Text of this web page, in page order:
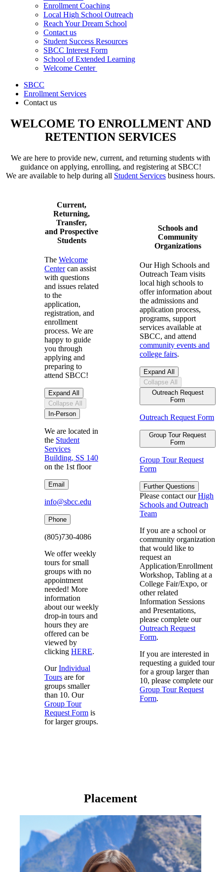
Enrollment Coaching
Local High School Outreach
Reach Your Dream School
Contact us
Student Success Resources
SBCC Interest Form
School of Extended Learning
Welcome Center
SBCC
Enrollment Services
Contact us
WELCOME TO ENROLLMENT AND
RETENTION SERVICES
We are here to provide new, current, and returning students with
guidance on applying, enrolling, and registering at SBCC!
We are available to help during all Student Services business hours.
Current,
Returning,
Transfer,
and Prospective
Students
The Welcome
Centercan assist
with questions
and issues related
to the
application,
registration, and
enrollment
process. We are
happy to guide
you through
applying and
preparing to
attend SBCC!
Expand All
Collapse All
In-Person
We are located in
the Student
Services
Building, SS 140
on the 1st floor
Email
info@sbcc.edu
Phone
(805)730-4086
We offer weekly
tours for small
groups with no
appointment
needed! More
information
about our weekly
drop-in tours and
hours they are
offered can be
viewed by
clicking HERE.
OurIndividual
Tours are for
groups smaller
than 10. Our
Group Tour
Request Form is
for larger groups.
Schools and
Community
Organizations
Our High Schools and
Outreach Team visits
local high schools to
offer information about
the admissions and
application process,
programs, support
services available at
SBCC, and attend
community events and
college fairs.
Expand All
Collapse All
Outreach Request
Form
Outreach Request Form
Group Tour Request
Form
Group Tour Request
Form
Further Questions
Please contact ourHigh
Schools and Outreach
Team
If you are a school or
community organization
that would like to
request an
Application/Enrollment
Workshop, Tabling at a
College Fair/Expo, or
other related
Information Sessions
and Presentations,
please complete our
Outreach Request
Form.
If you are interested in
requesting a guided tour
for a group larger than
10, please complete our
Group Tour Request
Form.
Placement